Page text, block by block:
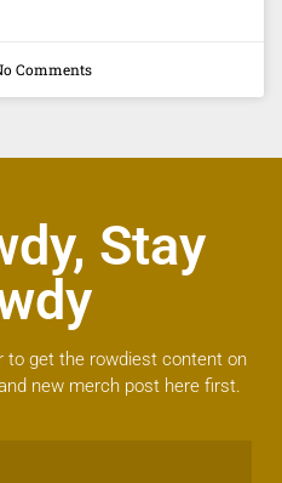
Comments
Stay
to get the rowdiest content on
new merch post here first.